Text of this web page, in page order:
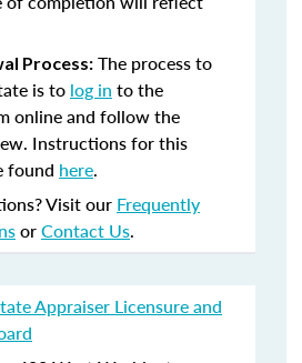
Process: The process to
is to log in to the
online and follow the
Instructions for this
found here.
Visit our Frequently
orContact Us.
Appraiser Licensure and